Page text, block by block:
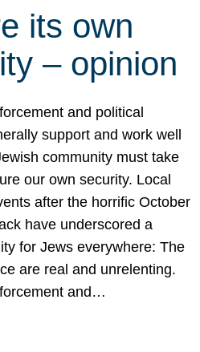
its own
– opinion
and political
support and work well
community must take
our own security. Local
after the horrific October
have underscored a
for Jews everywhere: The
are real and unrelenting.
and…